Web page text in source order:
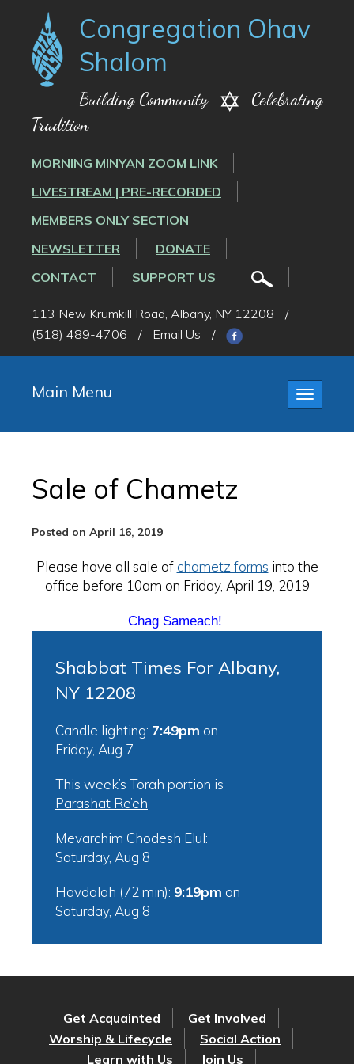
Congregation Ohav
Shalom
Building Community
Celebrating
Tradition
MORNING MINYAN ZOOM LINK
LIVESTREAM | PRE-RECORDED
MEMBERS ONLY SECTION
NEWSLETTER
DONATE
CONTACT
SUPPORT US
113 New Krumkill Road, Albany, NY 12208
/
(518) 489-4706
/ Email Us /
Toggle
Main Menu
Sale of Chametz
Posted on April 16, 2019
Please have all sale of chametz forms into the
office before 10am on Friday, April 19, 2019
Chag Sameach!
Shabbat Times For Albany,
NY 12208
Candle lighting: 7:49pm on
Friday, Aug 7
This week’s Torah portion is
Parashat Re’eh
Mevarchim Chodesh Elul:
Saturday, Aug 8
Havdalah (72 min): 9:19pm on
Saturday, Aug 8
Get Acquainted
Get Involved
Worship & Lifecycle
Social Action
Learn with Us
Join Us